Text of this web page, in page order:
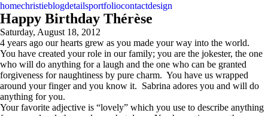
homechristieblogdetailsportfoliocontactdesign
Happy Birthday Thérèse
Saturday, August 18, 2012
4 years ago our hearts grew as you made your way into the world.
You have created your role in our family; you are the jokester, the one
who will do anything for a laugh and the one who can be granted
forgiveness for naughtiness by pure charm. You have us wrapped
around your finger and you know it. Sabrina adores you and will do
anything for you.
Your favorite adjective is “lovely” which you use to describe anything